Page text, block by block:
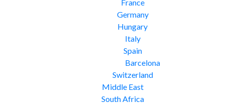
France
Germany
Hungary
Italy
Spain
Barcelona
Switzerland
Middle East
South Africa